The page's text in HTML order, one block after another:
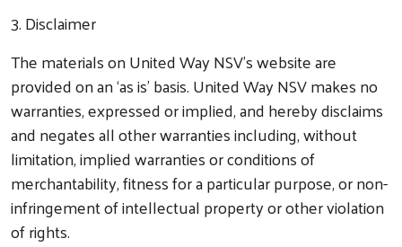
3. Disclaimer
The materials on United Way NSV’s website are
provided on an ‘as is’ basis. United Way NSV makes no
warranties, expressed or implied, and hereby disclaims
and negates all other warranties including, without
limitation, implied warranties or conditions of
merchantability, fitness for a particular purpose, or non-
infringement of intellectual property or other violation
of rights.